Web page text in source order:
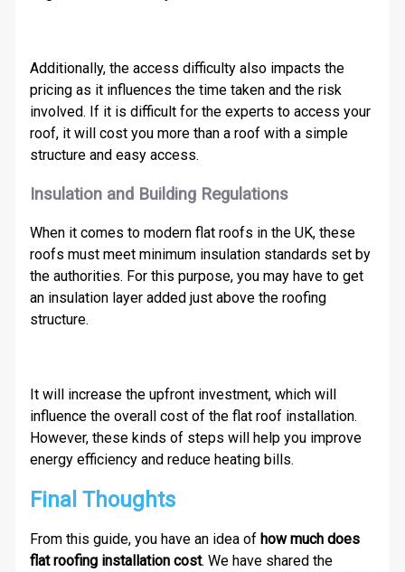
Additionally, the access difficulty also impacts the
pricing as it influences the time taken and the risk
involved. If it is difficult for the experts to access your
roof, it will cost you more than a roof with a simple
structure and easy access.
Insulation and Building Regulations
When it comes to modern flat roofs in the UK, these
roofs must meet minimum insulation standards set by
the authorities. For this purpose, you may have to get
an insulation layer added just above the roofing
structure.
It will increase the upfront investment, which will
influence the overall cost of the flat roof installation.
However, these kinds of steps will help you improve
energy efficiency and reduce heating bills.
Final Thoughts
From this guide, you have an idea of how much does
flat roofing installation cost. We have shared the